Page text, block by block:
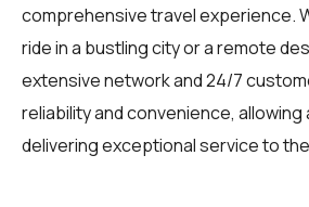
comprehensive travel experience.
ride in a bustling city or a remote
extensive network and 24/7
reliability and convenience,
delivering exceptional service to